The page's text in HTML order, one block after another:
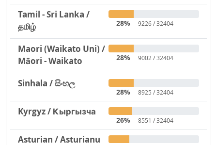
Tamil - Sri Lanka /
தமிழ்
28% 9226 / 32404
Maori (Waikato Uni) /
Māori - Waikato
28% 9002 / 32404
Sinhala / සිංහල
28% 8925 / 32404
Kyrgyz / Кыргызча
26% 8551 / 32404
Asturian / Asturianu